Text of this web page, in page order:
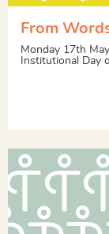
From
Monday 17th
Institutional Day